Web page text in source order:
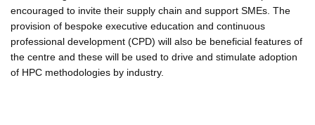
encouraged to invite their supply chain and support SMEs. The
provision of bespoke executive education and continuous
professional development (CPD) will also be beneficial features of
the centre and these will be used to drive and stimulate adoption
of HPC methodologies by industry.